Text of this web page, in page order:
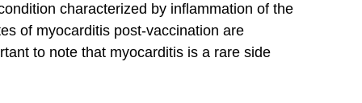
characterized by inflammation of the
​of​ myocarditis post-vaccination are
to ‍note that myocarditis is a rare side